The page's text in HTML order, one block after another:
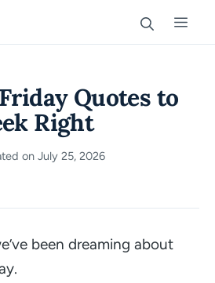
Quotes to
Right
on July 25, 2026
been dreaming about